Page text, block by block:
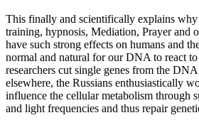
This finally and scientifically explains
training, hypnosis, Mediation, Prayer and
have such strong effects on humans and
normal and natural for our DNA to react
researchers cut single genes from the
elsewhere, the Russians enthusiastically
influence the cellular metabolism through
and light frequencies and thus repair